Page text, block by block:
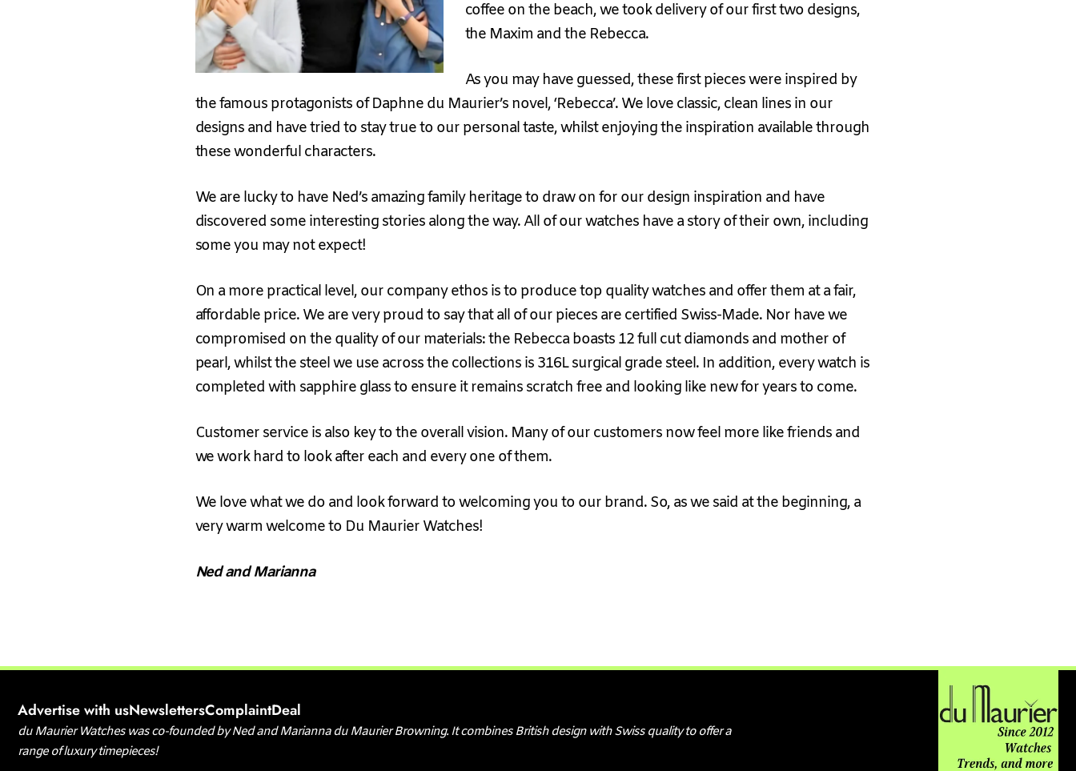
coffee on the beach, we took delivery of our first two designs,
the Maxim and the Rebecca.
As you may have guessed, these first pieces were inspired by
the famous protagonists of Daphne du Maurier’s novel, ‘Rebecca’. We love classic, clean lines in our
designs and have tried to stay true to our personal taste, whilst enjoying the inspiration available through
these wonderful characters.
We are lucky to have Ned’s amazing family heritage to draw on for our design inspiration and have
discovered some interesting stories along the way. All of our watches have a story of their own, including
some you may not expect!
On a more practical level, our company ethos is to produce top quality watches and offer them at a fair,
affordable price. We are very proud to say that all of our pieces are certified Swiss-Made. Nor have we
compromised on the quality of our materials: the Rebecca boasts 12 full cut diamonds and mother of
pearl, whilst the steel we use across the collections is 316L surgical grade steel. In addition, every watch is
completed with sapphire glass to ensure it remains scratch free and looking like new for years to come.
Customer service is also key to the overall vision. Many of our customers now feel more like friends and
we work hard to look after each and every one of them.
We love what we do and look forward to welcoming you to our brand. So, as we said at the beginning, a
very warm welcome to Du Maurier Watches!
Ned and Marianna
Advertise with usNewslettersComplaintDeal
du Maurier Watches was co-founded by Ned and Marianna du Maurier Browning. It combines British design with Swiss quality to offer a
range of luxury timepieces!